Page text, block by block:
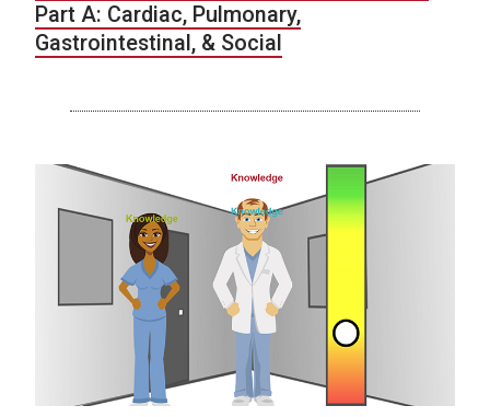
Part A: Cardiac, Pulmonary,
Gastrointestinal, & Social